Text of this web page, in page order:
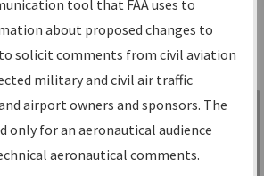
is your
flight procedures
single-source for:
Sign in to
Information
Gateway
tool that FAA uses to
about proposed changes to
solicit comments from civil aviation
military and civil air traffic
airport owners and sponsors. The
only for an aeronautical audience
aeronautical comments.